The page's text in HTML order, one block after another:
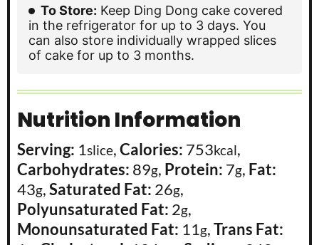
To Store: Keep Ding Dong cake covered
in the refrigerator for up to 3 days. You
can also store individually wrapped slices
of cake for up to 3 months.
Nutrition Information
Serving: 1slice,Calories: 753kcal,
Carbohydrates: 89g, Protein: 7g, Fat:
43g,Saturated Fat: 26g,
Polyunsaturated Fat: 2g,
Monounsaturated Fat: 11g,Trans Fat: